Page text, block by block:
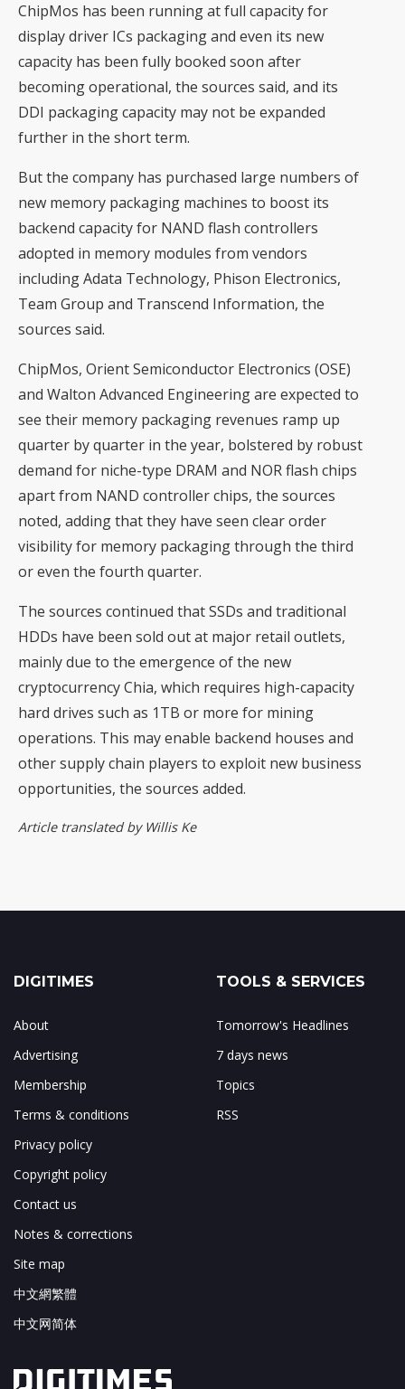
ChipMos has been running at full capacity for
display driver ICs packaging and even its new
capacity has been fully booked soon after
becoming operational, the sources said, and its
DDI packaging capacity may not be expanded
further in the short term.
But the company has purchased large numbers of
new memory packaging machines to boost its
backend capacity for NAND flash controllers
adopted in memory modules from vendors
including Adata Technology, Phison Electronics,
Team Group and Transcend Information, the
sources said.
ChipMos, Orient Semiconductor Electronics (OSE)
and Walton Advanced Engineering are expected to
see their memory packaging revenues ramp up
quarter by quarter in the year, bolstered by robust
demand for niche-type DRAM and NOR flash chips
apart from NAND controller chips, the sources
noted, adding that they have seen clear order
visibility for memory packaging through the third
or even the fourth quarter.
The sources continued that SSDs and traditional
HDDs have been sold out at major retail outlets,
mainly due to the emergence of the new
cryptocurrency Chia, which requires high-capacity
hard drives such as 1TB or more for mining
operations. This may enable backend houses and
other supply chain players to exploit new business
opportunities, the sources added.
Article translated by Willis Ke
DIGITIMES
About
Advertising
Membership
Terms & conditions
Privacy policy
Copyright policy
Contact us
Notes & corrections
Site map
中文網繁體
中文网简体
TOOLS & SERVICES
Tomorrow's Headlines
7 days news
Topics
RSS